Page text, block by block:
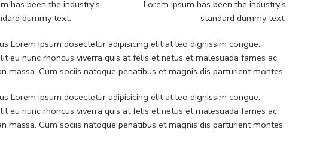
has been the industry’s
dummy text.
Lorem Ipsum has been the industry’s
standard dummy text.
Lorem ipsum dosectetur adipisicing elit at leo dignissim congue.
eu nunc rhoncus viverra quis at felis et netus et malesuada fames ac
Cum sociis natoque penatibus et magnis dis parturient montes.
Lorem ipsum dosectetur adipisicing elit at leo dignissim congue.
eu nunc rhoncus viverra quis at felis et netus et malesuada fames ac
Cum sociis natoque penatibus et magnis dis parturient montes.